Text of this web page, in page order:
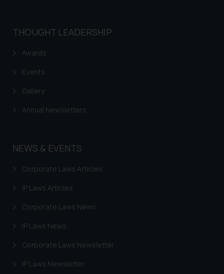
THOUGHT LEADERSHIP
Awards
Events
Gallery
Annual Newsletters
NEWS & EVENTS
Corporate Laws Articles
IP Laws Articles
Corporate Laws News
IP Laws News
Corporate Laws Newsletter
IP Laws Newsletter